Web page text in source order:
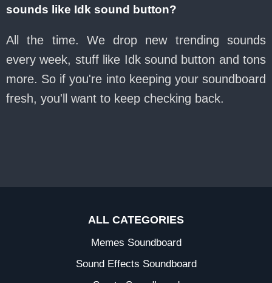
sounds like Idk sound button?
All the time. We drop new trending sounds
every week, stuff like Idk sound button and tons
more. So if you're into keeping your soundboard
fresh, you'll want to keep checking back.
ALL CATEGORIES
Memes Soundboard
Sound Effects Soundboard